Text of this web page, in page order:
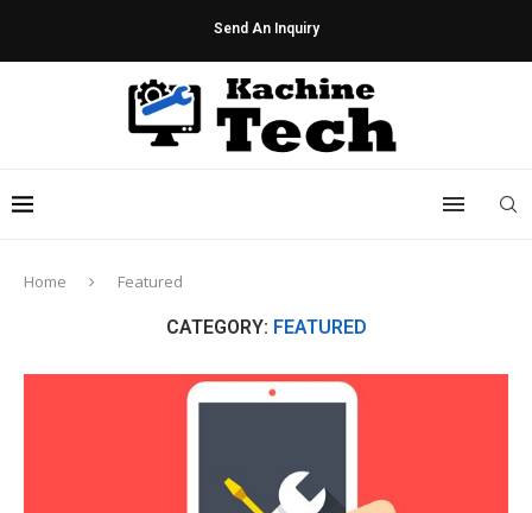
Send An Inquiry
Home Featured
CATEGORY: FEATURED